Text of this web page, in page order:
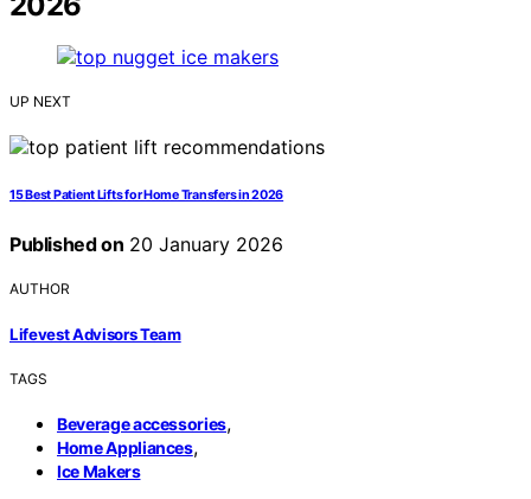
UP NEXT
15 Best Patient Lifts for Home Transfers in 2026
Published on 20 January 2026
AUTHOR
Lifevest Advisors Team
TAGS
Beverage accessories,
Home Appliances,
Ice Makers